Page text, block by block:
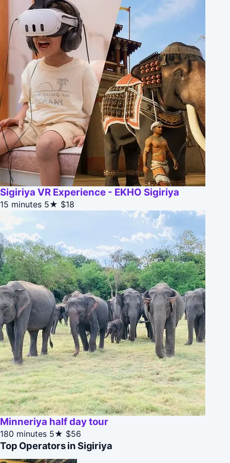
Sigiriya VR Experience - EKHO Sigiriya
15 minutes 5★ $18
Minneriya half day tour
180 minutes 5★ $56
Top Operators in Sigiriya